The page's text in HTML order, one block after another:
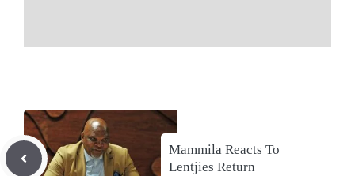
Mammila Reacts To
Lentjies Return